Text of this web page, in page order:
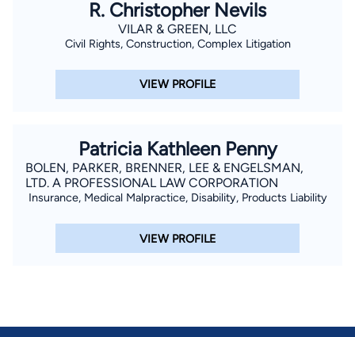
R. Christopher Nevils
VILAR & GREEN, LLC
Civil Rights, Construction, Complex Litigation
VIEW PROFILE
Patricia Kathleen Penny
BOLEN, PARKER, BRENNER, LEE & ENGELSMAN,
LTD. A PROFESSIONAL LAW CORPORATION
Insurance, Medical Malpractice, Disability, Products Liability
VIEW PROFILE